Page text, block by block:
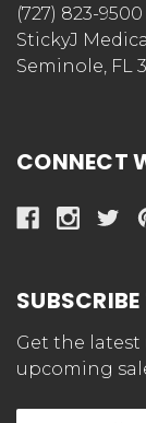
(727) 823-9500
StickyJ
Seminole, FL
CONNECT
Get the
upcoming